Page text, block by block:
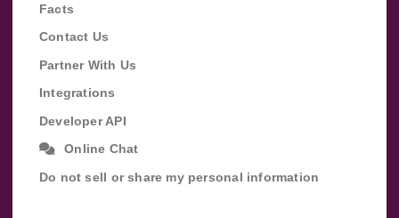
Facts
Contact Us
Partner With Us
Integrations
Developer API
Online Chat
Do not sell or share my personal information